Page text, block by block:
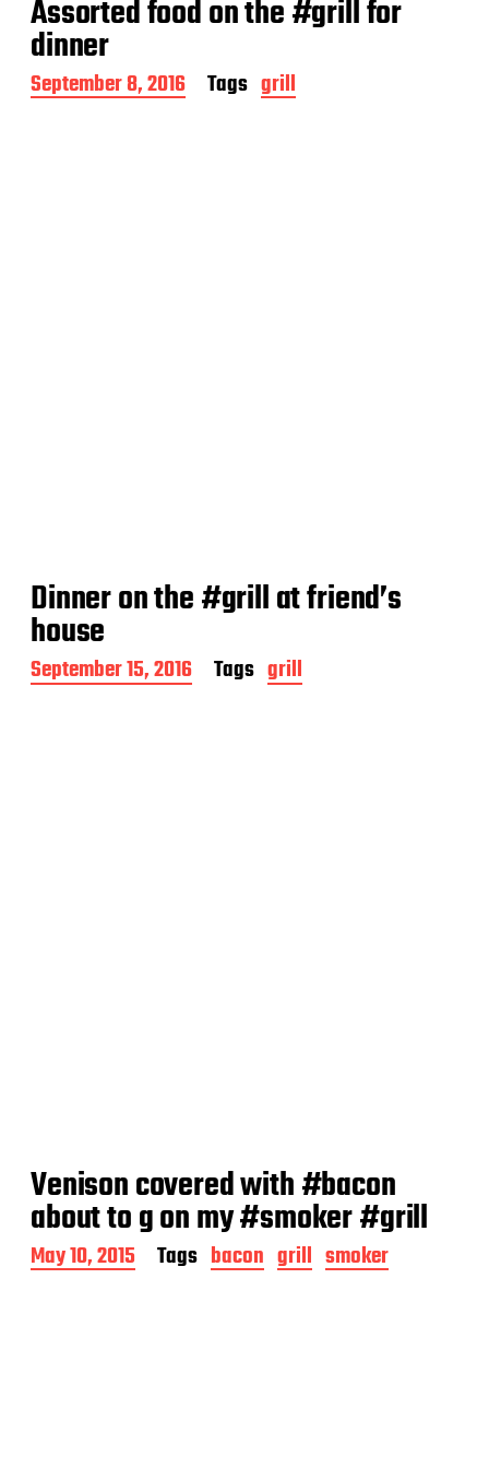
d
a
t
e
Assorted food on the #grill for
dinner
P
o
September 8, 2016 Tags grill
Dinner on the #grill at friend’s
house
P
o
September 15, 2016 Tags grill
Venison covered with #bacon
about to g on my #smoker #grill
P
o
May 10, 2015 Tags bacon grill smoker